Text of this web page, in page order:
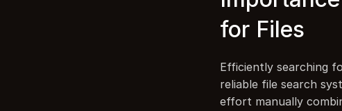
for Files
Efficiently searching
reliable file search
effort manually